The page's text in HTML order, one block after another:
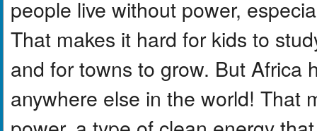
people live without power,
That makes it hard for kids to
and for towns to grow. But Africa
anywhere else in the world! That